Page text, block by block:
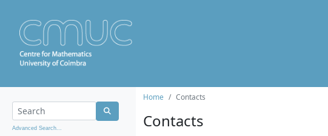
Advanced Search...
Home Contacts
Contacts